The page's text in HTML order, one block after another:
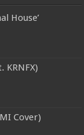
House’
KRNFX)
Cover)